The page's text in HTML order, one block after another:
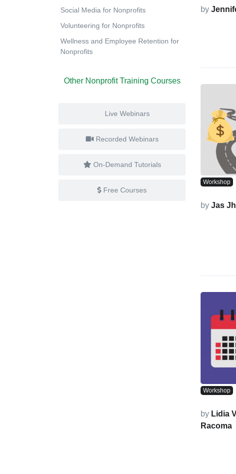
Social Media for Nonprofits
Volunteering for Nonprofits
Wellness and Employee Retention for
Nonprofits
Other Nonprofit Training Courses
Live Webinars
Recorded Webinars
On-Demand Tutorials
Free Courses
by
Workshop
by Jas
Workshop
by Lidia
Racoma